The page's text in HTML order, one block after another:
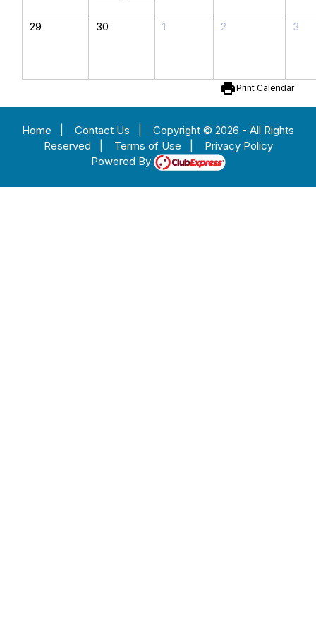
29 30 1 2 3
printPrint Calendar
Home Contact Us
Copyright © 2026 - All Rights
Reserved
Terms of Use
Privacy Policy
Powered By